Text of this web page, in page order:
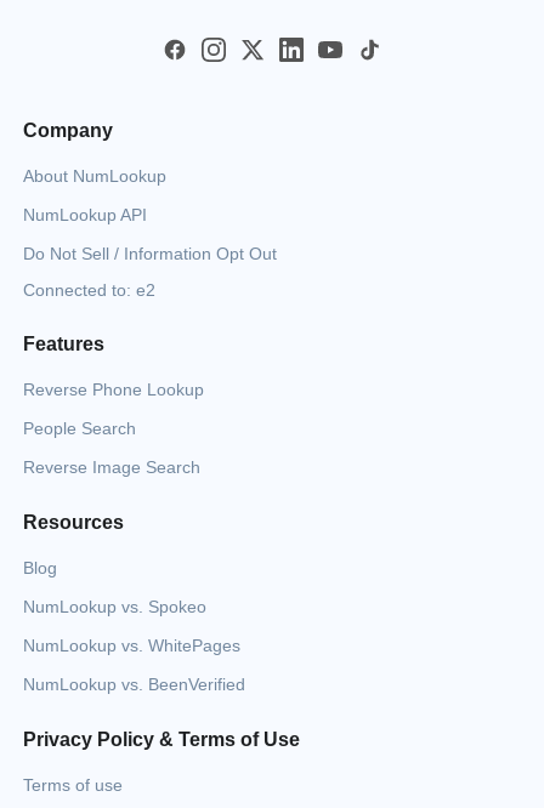
Company
About NumLookup
NumLookup API
Do Not Sell / Information Opt Out
Connected to: e2
Features
Reverse Phone Lookup
People Search
Reverse Image Search
Resources
Blog
NumLookup vs. Spokeo
NumLookup vs. WhitePages
NumLookup vs. BeenVerified
Privacy Policy & Terms of Use
Terms of use